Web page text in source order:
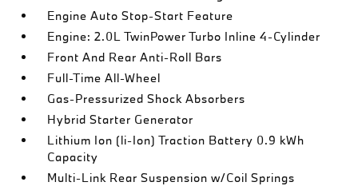
Engine Auto Stop-Start Feature
Engine: 2.0L TwinPower Turbo Inline 4-Cylinder
Front And Rear Anti-Roll Bars
Full-Time All-Wheel
Gas-Pressurized Shock Absorbers
Hybrid Starter Generator
Lithium Ion (li-Ion) Traction Battery 0.9 kWh
Capacity
Multi-Link Rear Suspension w/Coil Springs